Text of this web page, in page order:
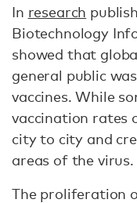
In research
Biotechnology
showed that
general public
vaccines. While
vaccination rates
city to city and
areas of the virus.
The proliferation